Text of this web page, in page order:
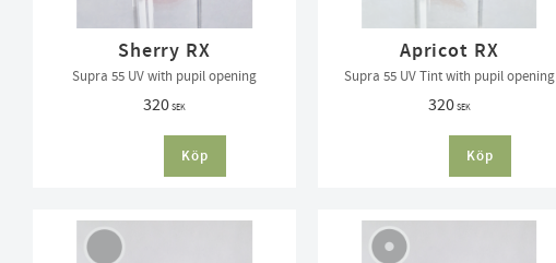
Sherry RX
Supra 55 UV with pupil opening
320SEK
Apricot RX
Supra 55 UV Tint with pupil opening
320SEK